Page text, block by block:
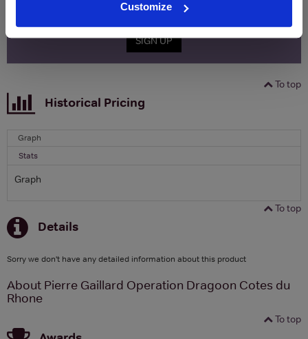
Customize
SIGN UP
To top
Historical Pricing
Graph
Stats
Graph
To top
Details
Sorry we don't have any detailed information about this product
About Pierre Gaillard Operation Dragoon Cotes du
Rhone
To top